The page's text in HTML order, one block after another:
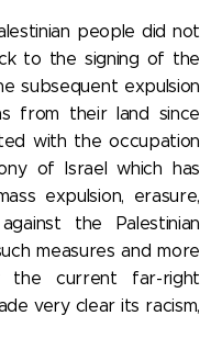
people did not
to the signing of the
subsequent expulsion
from their land since
with the occupation
of Israel which has
expulsion, erasure,
the Palestinian
measures and more
the current far-right
very clear its racism,